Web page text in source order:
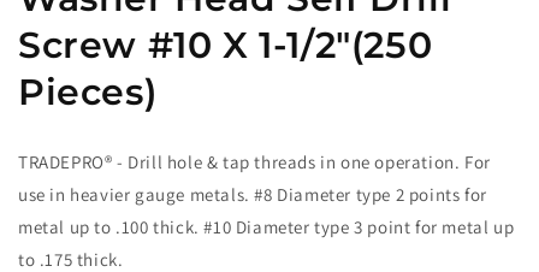
Screw #10 X 1-1/2"(250
Pieces)
TRADEPRO® - Drill hole & tap threads in one operation. For
use in heavier gauge metals. #8 Diameter type 2 points for
metal up to .100 thick. #10 Diameter type 3 point for metal up
to .175 thick.